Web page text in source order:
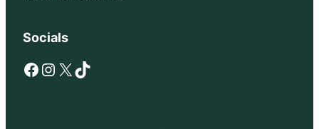
Socials
Facebook Instagram X TikTok